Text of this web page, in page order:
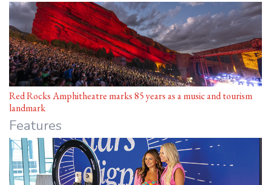
Red Rocks Amphitheatre marks 85 years as a music and tourism
landmark
Features